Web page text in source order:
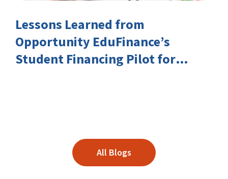
Lessons Learned from
Opportunity EduFinance’s
Student Financing Pilot for
All Blogs